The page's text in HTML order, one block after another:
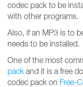
codec pack to be
with other programs.
Also, if an MP3 is to
needs to be installed.
One of the most
pack and it is a free
codec pack on Free-